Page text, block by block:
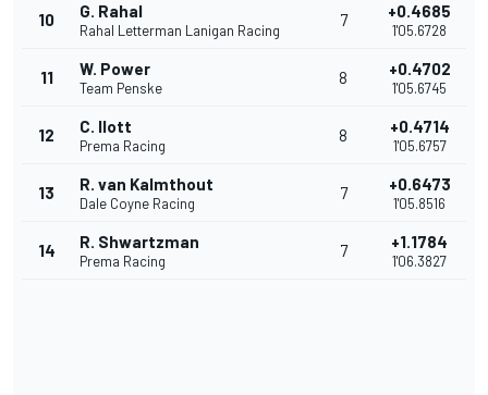
10 G. Rahal
Rahal Letterman Lanigan Racing
7 +0.4685
1'05.6728
11 W. Power
Team Penske
8 +0.4702
1'05.6745
12 C. Ilott
Prema Racing
8 +0.4714
1'05.6757
13 R. van Kalmthout
Dale Coyne Racing
7 +0.6473
1'05.8516
14 R. Shwartzman
Prema Racing
7 +1.1784
1'06.3827